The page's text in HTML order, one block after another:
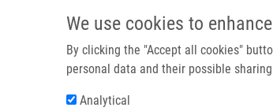
We use cookies to
By clicking the "Accept all cookies"
personal data and their possible
Analytical